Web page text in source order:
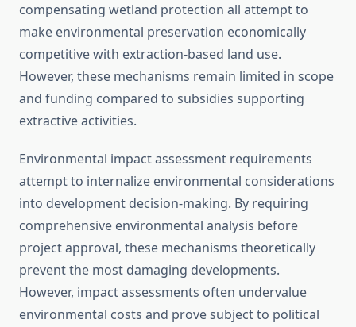
compensating wetland protection all attempt to
make environmental preservation economically
competitive with extraction-based land use.
However, these mechanisms remain limited in scope
and funding compared to subsidies supporting
extractive activities.
Environmental impact assessment requirements
attempt to internalize environmental considerations
into development decision-making. By requiring
comprehensive environmental analysis before
project approval, these mechanisms theoretically
prevent the most damaging developments.
However, impact assessments often undervalue
environmental costs and prove subject to political